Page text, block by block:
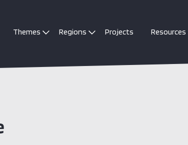
Themes Regions Projects Resources